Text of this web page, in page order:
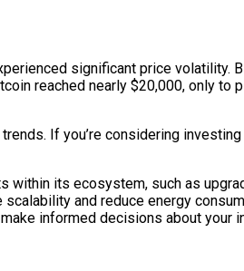
significant price volatility.
reached nearly $20,000, only to
If you’re considering
within its ecosystem, such as
and reduce energy
informed decisions about your